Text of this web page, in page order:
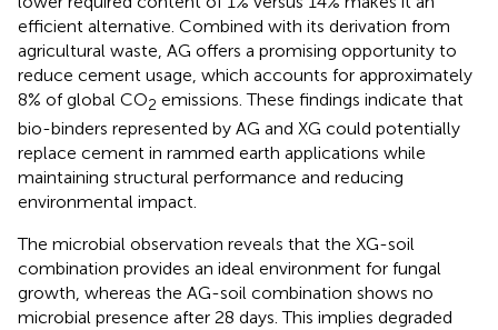
efficient alternative. Combined with its derivation from
agricultural waste, AG offers a promising opportunity to
reduce cement usage, which accounts for approximately
8% of global CO2 emissions. These findings indicate that
bio-binders represented by AG and XG could potentially
replace cement in rammed earth applications while
maintaining structural performance and reducing
environmental impact.
The microbial observation reveals that the XG-soil
combination provides an ideal environment for fungal
growth, whereas the AG-soil combination shows no
microbial presence after 28 days. This implies degraded